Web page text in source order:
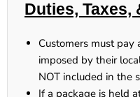
Duties, Taxes,
Customers must pay
imposed by their
NOT included in the
If a package is held